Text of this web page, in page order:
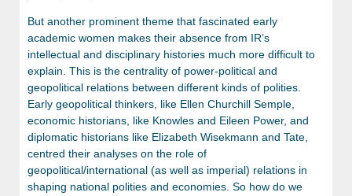
But another prominent theme that fascinated early
academic women makes their absence from IR’s
intellectual and disciplinary histories much more difficult to
explain. This is the centrality of power-political and
geopolitical relations between different kinds of polities.
Early geopolitical thinkers, like Ellen Churchill Semple,
economic historians, like Knowles and Eileen Power, and
diplomatic historians like Elizabeth Wisekmann and Tate,
centred their analyses on the role of
geopolitical/international (as well as imperial) relations in
shaping national polities and economies. So how do we